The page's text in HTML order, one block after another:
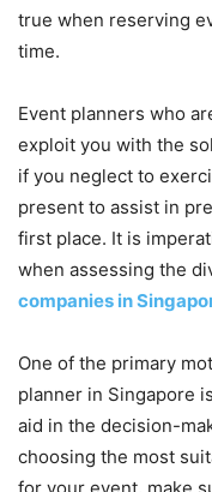
true when reserving
time.
Event planners who
exploit you with the
if you neglect to
present to assist in
first place. It is
when assessing the
companies in
One of the primary
planner in Singapore
aid in the decision-
choosing the most